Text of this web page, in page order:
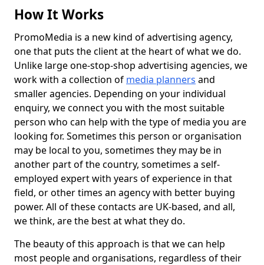
How It Works
PromoMedia is a new kind of advertising agency,
one that puts the client at the heart of what we do.
Unlike large one-stop-shop advertising agencies, we
work with a collection of media planners and
smaller agencies. Depending on your individual
enquiry, we connect you with the most suitable
person who can help with the type of media you are
looking for. Sometimes this person or organisation
may be local to you, sometimes they may be in
another part of the country, sometimes a self-
employed expert with years of experience in that
field, or other times an agency with better buying
power. All of these contacts are UK-based, and all,
we think, are the best at what they do.
The beauty of this approach is that we can help
most people and organisations, regardless of their